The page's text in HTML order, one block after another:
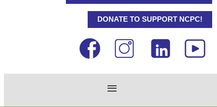
DONATE TO SUPPORT NCPC!